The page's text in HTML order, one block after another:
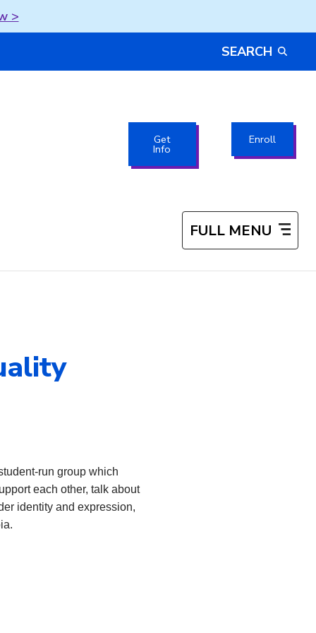
>
SEARCH
Get
Info
Enroll
FULL MENU
run group which
each other, talk about
identity and expression,